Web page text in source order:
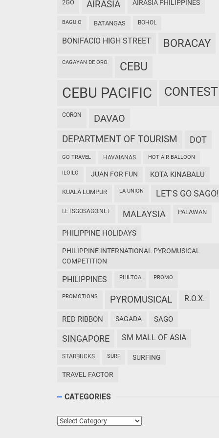
2GO AIRASIA AIRASIA PHILIPPINES
BAGUIO BATANGAS BOHOL
BONIFACIO HIGH STREET BORACAY
CAGAYAN DE ORO CEBU
CEBU PACIFIC CONTEST
CORON DAVAO
DEPARTMENT OF TOURISM DOT
GO TRAVEL HAVAIANAS HOT AIR BALLOON
ILOILO JUAN FOR FUN KOTA KINABALU
KUALA LUMPUR LA UNION LET'S GO SAGO!
LETSGOSAGO.NET MALAYSIA PALAWAN
PHILIPPINE HOLIDAYS
PHILIPPINE INTERNATIONAL PYROMUSICAL
COMPETITION
PHILIPPINES PHILTOA PROMO
PROMOTIONS PYROMUSICAL R.O.X.
RED RIBBON SAGADA SAGO
SINGAPORE SM MALL OF ASIA
STARBUCKS SURF SURFING
TRAVEL FACTOR
CATEGORIES
Categories